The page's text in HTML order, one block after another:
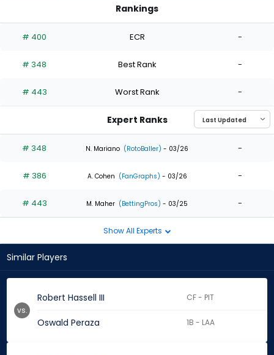
Montes
0
of
from
0
3
Rankings
# 400 ECR -
# 348 Best Rank -
# 443 Worst Rank -
Expert Ranks
# 348 N. Mariano (RotoBaller) - 03/26 -
# 386 A. Cohen (FanGraphs) - 03/26 -
# 443 M. Maher (BettingPros) - 03/25 -
Show All Experts
Similar Players
Robert Hassell III CF - PIT
Oswald Peraza 1B - LAA
vs.